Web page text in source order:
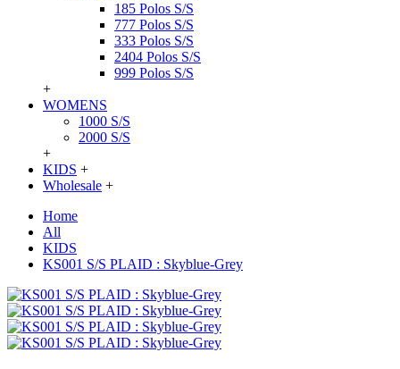
185 Polos S/S
777 Polos S/S
333 Polos S/S
2404 Polos S/S
999 Polos S/S
+
WOMENS
1000 S/S
2000 S/S
+
KIDS +
Wholesale +
Home
All
KIDS
KS001 S/S PLAID : Skyblue-Grey